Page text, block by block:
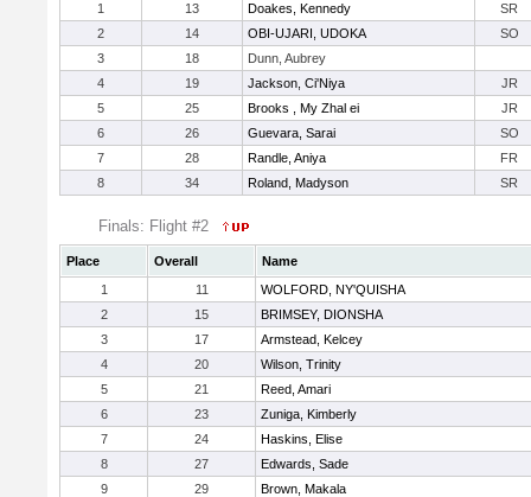
1
13 Doakes, Kennedy
SR
2
14 OBI-UJARI, UDOKA
SO
3
18
Dunn, Aubrey
4
19 Jackson, Ci'Niya
JR
5
25 Brooks , My Zhal ei
JR
6
26 Guevara, Sarai
SO
7
28 Randle, Aniya
FR
8
34 Roland, Madyson SR
Finals: Flight #2
Place Overall
Name
1
11
WOLFORD, NY'QUISHA
2
15
BRIMSEY, DIONSHA
3
17
Armstead, Kelcey
4
20
Wilson, Trinity
5
21
Reed, Amari
6
23
Zuniga, Kimberly
7
24
Haskins, Elise
8
27
Edwards, Sade
9
29
Brown, Makala